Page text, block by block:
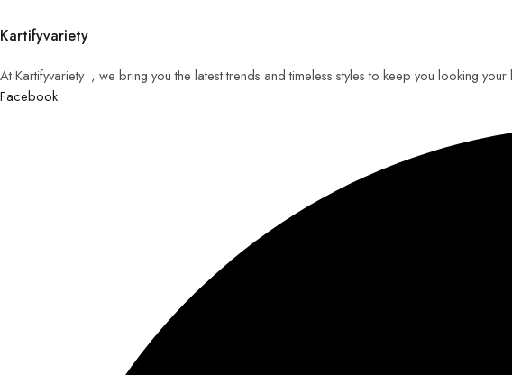
Kartifyvariety
At Kartifyvariety , we bring you the latest trends and timeless styles to keep you looking your
Facebook